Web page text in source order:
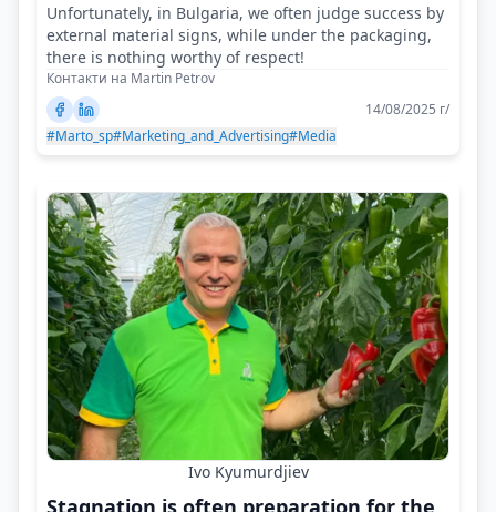
Unfortunately, in Bulgaria, we often judge success by
external material signs, while under the packaging,
there is nothing worthy of respect!
Контакти на Martin Petrov
14/08/2025 г/
#Marto_sp#Marketing_and_Advertising#Media
Ivo Kyumurdjiev